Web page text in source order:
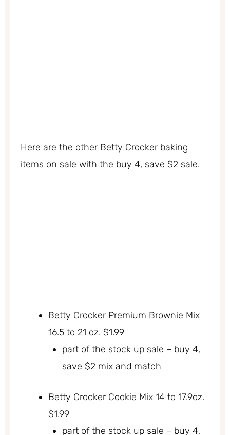
Here are the other Betty Crocker baking
items on sale with the buy 4, save $2 sale.
Betty Crocker Premium Brownie Mix
16.5 to 21 oz. $1.99
part of the stock up sale – buy 4,
save $2 mix and match
Betty Crocker Cookie Mix 14 to 17.9oz.
$1.99
part of the stock up sale – buy 4,